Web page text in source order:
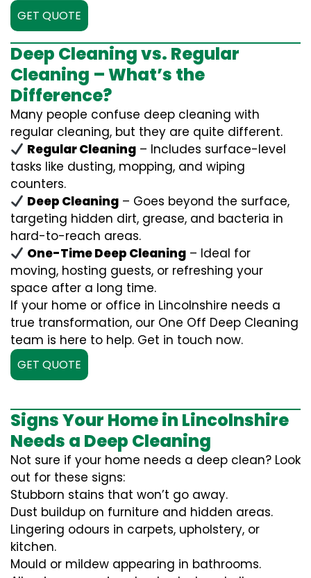
GET QUOTE
Deep Cleaning vs. Regular
Cleaning – What’s the
Difference?
Many people confuse deep cleaning with
regular cleaning, but they are quite different.
Regular Cleaning – Includes surface-level
tasks like dusting, mopping, and wiping
counters.
Deep Cleaning – Goes beyond the surface,
targeting hidden dirt, grease, and bacteria in
hard-to-reach areas.
One-Time Deep Cleaning – Ideal for
moving, hosting guests, or refreshing your
space after a long time.
If your home or office in Lincolnshire needs a
true transformation, our One Off Deep Cleaning
team is here to help. Get in touch now.
GET QUOTE
Signs Your Home in Lincolnshire
Needs a Deep Cleaning
Not sure if your home needs a deep clean? Look
out for these signs:
Stubborn stains that won’t go away.
Dust buildup on furniture and hidden areas.
Lingering odours in carpets, upholstery, or
kitchen.
Mould or mildew appearing in bathrooms.